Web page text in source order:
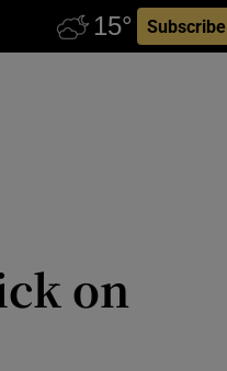
Subscribe
on